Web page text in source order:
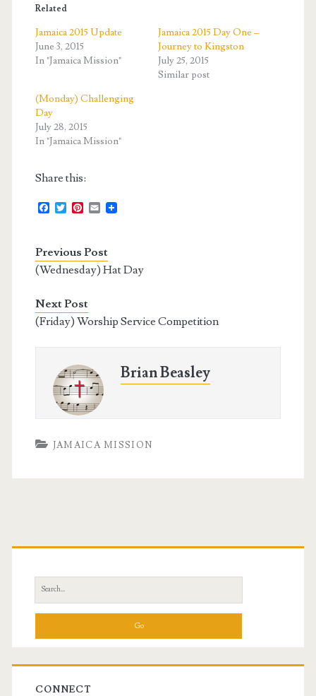
Related
Jamaica 2015 Update
June 3, 2015
In "Jamaica Mission"
Jamaica 2015 Day One –
Journey to Kingston
July 25, 2015
Similar post
(Monday) Challenging
Day
July 28, 2015
In "Jamaica Mission"
Share this:
F
b
o
o
T
t
e
r
P
e
r
e
t
E
l
Previous Post
(Wednesday) Hat Day
Next Post
(Friday) Worship Service Competition
Brian Beasley
JAMAICA MISSION
Primary
Sidebar
Search
for:
CONNECT